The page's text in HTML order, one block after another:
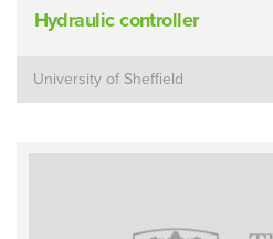
Hydraulic controller
University of Sheffield